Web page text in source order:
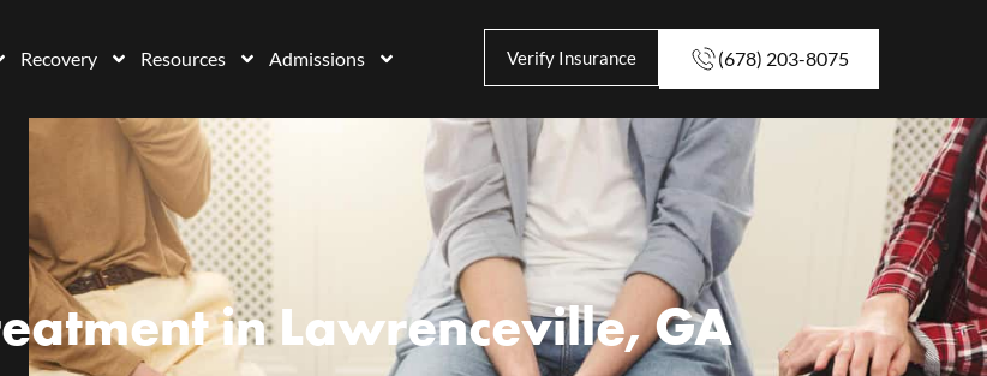
Recovery Resources Admissions Verify Insurance (678) 203-8075
in Lawrenceville, GA